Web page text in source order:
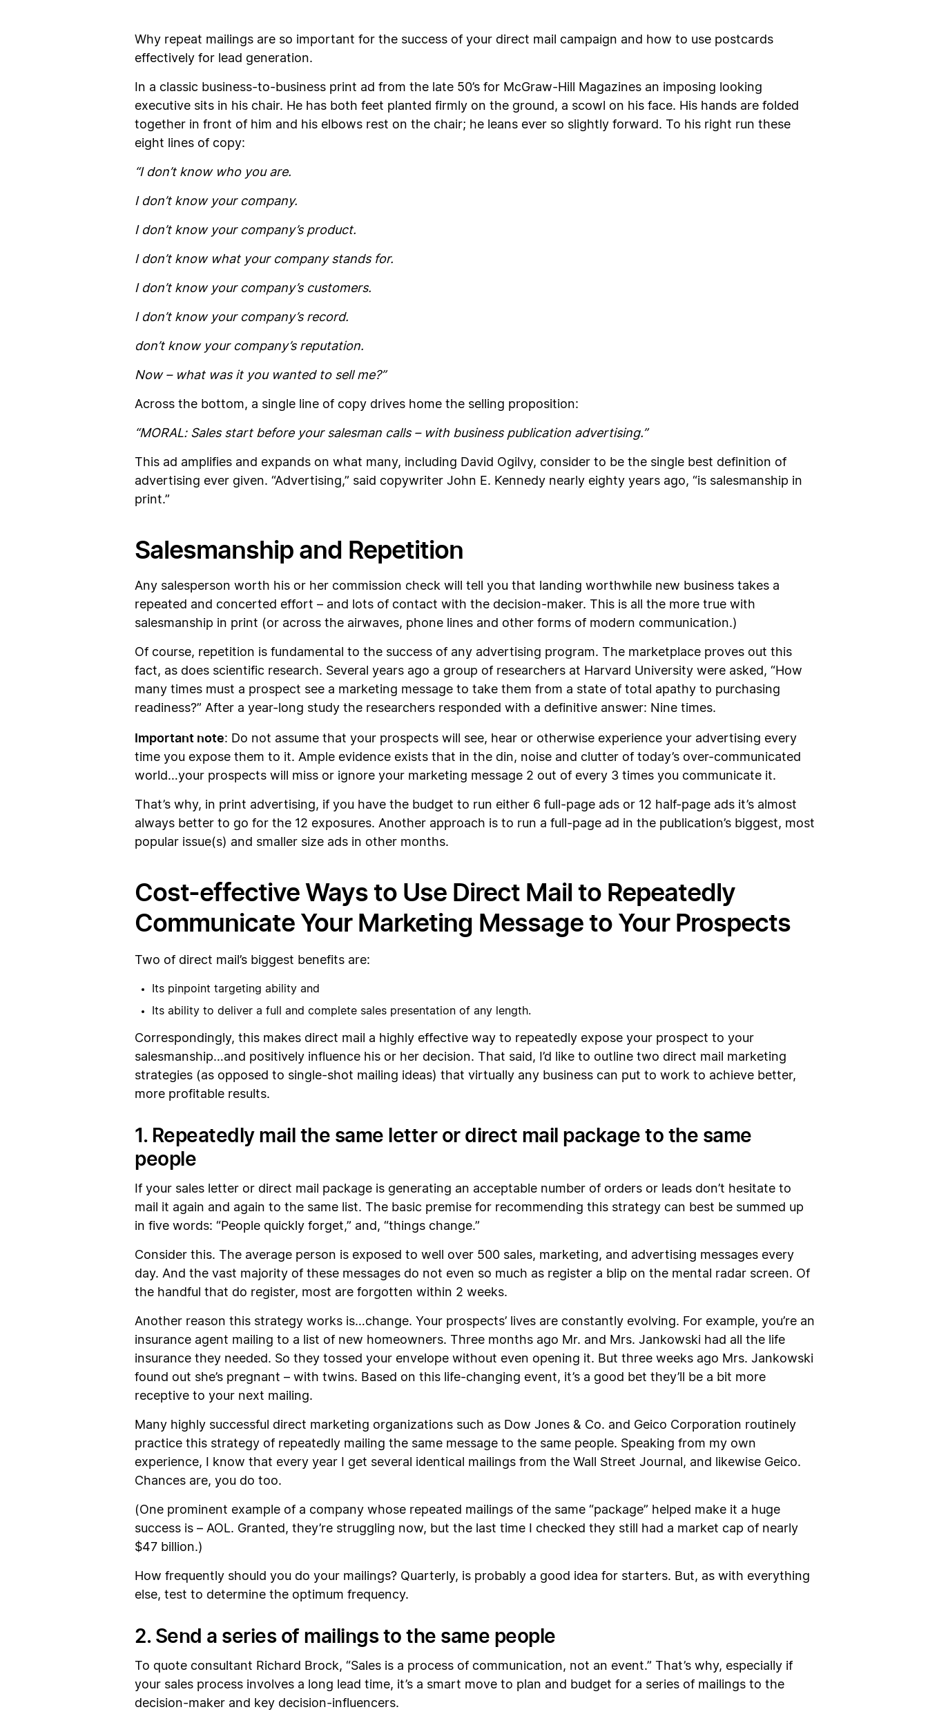
Why repeat mailings are so important for the success of your direct mail campaign and how to use postcards
effectively for lead generation.
In a classic business-to-business print ad from the late 50’s for McGraw-Hill Magazines an imposing looking
executive sits in his chair. He has both feet planted firmly on the ground, a scowl on his face. His hands are folded
together in front of him and his elbows rest on the chair; he leans ever so slightly forward. To his right run these
eight lines of copy:
“I don’t know who you are.
I don’t know your company.
I don’t know your company’s product.
I don’t know what your company stands for.
I don’t know your company’s customers.
I don’t know your company’s record.
don’t know your company’s reputation.
Now – what was it you wanted to sell me?”
Across the bottom, a single line of copy drives home the selling proposition:
“MORAL: Sales start beforeyour salesman calls – with business publication advertising.”
This ad amplifies and expands on what many, including David Ogilvy, consider to be the single best definition of
advertising ever given. “Advertising,” said copywriter John E. Kennedy nearly eighty years ago, “is salesmanship in
print.”
Salesmanship and Repetition
Any salesperson worth his or her commission check will tell you that landing worthwhile new business takes a
repeated and concerted effort – and lots of contact with the decision-maker. This is all the more true with
salesmanship in print (or across the airwaves, phone lines and other forms of modern communication.)
Of course, repetition is fundamental to the success of any advertising program. The marketplace proves out this
fact, as does scientific research. Several years ago a group of researchers at Harvard University were asked, “How
many times must a prospect see a marketing message to take them from a state of total apathy to purchasing
readiness?” After a year-long study the researchers responded with a definitive answer: Nine times.
Important note: Do not assume that your prospects will see, hear or otherwise experience your advertising every
time you expose them to it. Ample evidence exists that in the din, noise and clutter of today’s over-communicated
world…your prospects will miss or ignore your marketing message 2 out of every 3 times you communicate it.
That’s why, in print advertising, if you have the budget to run either 6 full-page ads or 12 half-page ads it’s almost
always better to go for the 12 exposures. Another approach is to run a full-page ad in the publication’s biggest, most
popular issue(s) and smaller size ads in other months.
Cost-effective Ways to Use Direct Mail to Repeatedly
Communicate Your Marketing Message to Your Prospects
Two of direct mail’s biggest benefits are:
Its pinpoint targeting ability and
Its ability to deliver a full and complete sales presentation of any length.
Correspondingly, this makes direct mail a highly effective way to repeatedly expose your prospect to your
salesmanship…and positively influence his or her decision. That said, I’d like to outline two direct mail marketing
strategies (as opposed to single-shot mailing ideas) that virtually any business can put to work to achieve better,
more profitable results.
1. Repeatedly mail the same letter or direct mail package to the same
people
If your sales letter or direct mail package is generating an acceptable number of orders or leads don’t hesitate to
mail it again and again to the same list. The basic premise for recommending this strategy can best be summed up
in five words: “People quickly forget,” and, “things change.”
Consider this. The average person is exposed to well over 500 sales, marketing, and advertising messages every
day. And the vast majority of these messages do not even so much as register a blip on the mental radar screen. Of
the handful that do register, most are forgotten within 2 weeks.
Another reason this strategy works is…change. Your prospects’ lives are constantly evolving. For example, you’re an
insurance agent mailing to a list of new homeowners. Three months ago Mr. and Mrs. Jankowski had all the life
insurance they needed. So they tossed your envelope without even opening it. But three weeks ago Mrs. Jankowski
found out she’s pregnant – with twins. Based on this life-changing event, it’s a good bet they’ll be a bit more
receptive to your next mailing.
Many highly successful direct marketing organizations such as Dow Jones & Co. and Geico Corporation routinely
practice this strategy of repeatedly mailing the same message to the same people. Speaking from my own
experience, I know that every year I get several identical mailings from the Wall Street Journal, and likewise Geico.
Chances are, you do too.
(One prominent example of a company whose repeated mailings of the same “package” helped make it a huge
success is – AOL. Granted, they’re struggling now, but the last time I checked they still had a market cap of nearly
$47 billion.)
How frequently should you do your mailings? Quarterly, is probably a good idea for starters. But, as with everything
else, test to determine the optimum frequency.
2. Send a series of mailings to the same people
To quote consultant Richard Brock, “Sales is a process of communication, not an event.” That’s why, especially if
your sales process involves a long lead time, it’s a smart move to plan and budget for a series of mailings to the
decision-maker and key decision-influencers.